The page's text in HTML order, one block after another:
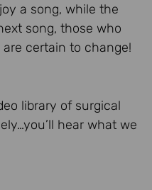
a song, while the
song, those who
certain to change!
library of surgical
hear what we